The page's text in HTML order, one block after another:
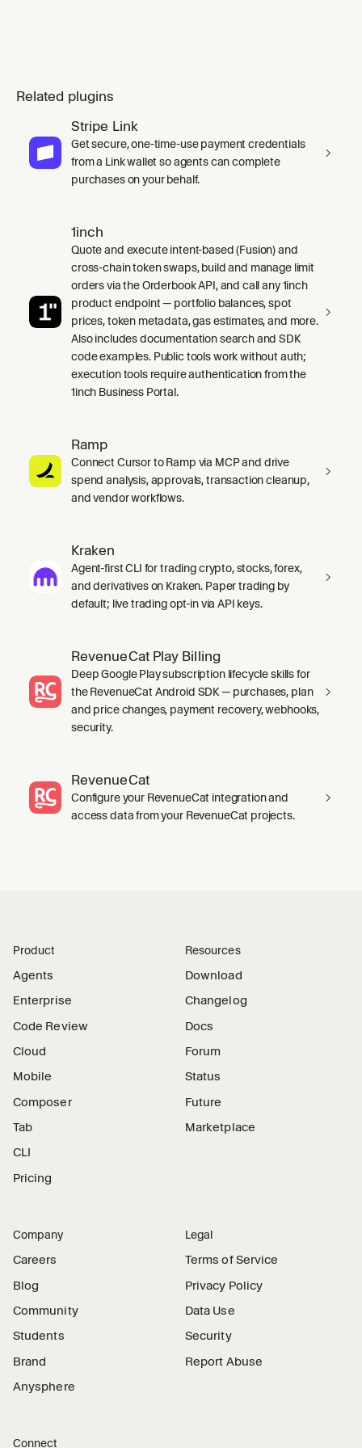
Related plugins
Stripe Link
Get secure, one-time-use payment credentials
from a Link wallet so agents can complete
purchases on your behalf.
1inch
Quote and execute intent-based (Fusion) and
cross-chain token swaps, build and manage limit
orders via the Orderbook API, and call any 1inch
product endpoint — portfolio balances, spot
prices, token metadata, gas estimates, and more.
Also includes documentation search and SDK
code examples. Public tools work without auth;
execution tools require authentication from the
1inch Business Portal.
Ramp
Connect Cursor to Ramp via MCP and drive
spend analysis, approvals, transaction cleanup,
and vendor workflows.
Kraken
Agent-first CLI for trading crypto, stocks, forex,
and derivatives on Kraken. Paper trading by
default; live trading opt-in via API keys.
RevenueCat Play Billing
Deep Google Play subscription lifecycle skills for
the RevenueCat Android SDK — purchases, plan
and price changes, payment recovery, webhooks,
security.
RevenueCat
Configure your RevenueCat integration and
access data from your RevenueCat projects.
Product
Agents
Enterprise
Code Review
Cloud
Mobile
Composer
Tab
CLI
Pricing
Resources
Download
Changelog
Docs
Forum
Status
Future
Marketplace
Company
Careers
Blog
Community
Students
Brand
Anysphere
Legal
Terms of Service
Privacy Policy
Data Use
Security
Report Abuse
Connect